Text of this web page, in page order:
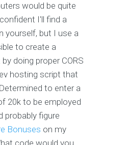
would be quite
I'll find a
yourself, but I use a
to create a
doing proper CORS
hosting script that
to enter a
20k to be employed
probably figure
Bonuses on my